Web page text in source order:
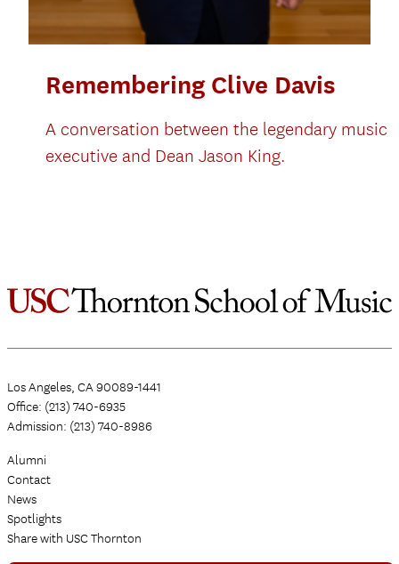
Remembering Clive Davis
A conversation between the legendary music
executive and Dean Jason King.
Los Angeles, CA 90089-1441
Office: (213) 740-6935
Admission: (213) 740-8986
Alumni
Contact
News
Spotlights
Share with USC Thornton